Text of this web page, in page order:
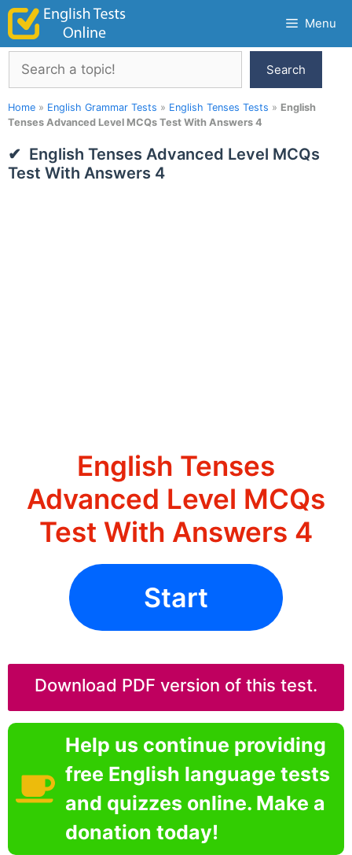
Skip
content
Menu
Search
Search
Home » English Grammar Tests » English Tenses Tests » English
Tenses Advanced Level MCQs Test With Answers 4
English Tenses Advanced Level MCQs
Test With Answers 4
English Tenses
Advanced Level MCQs
Test With Answers 4
Start
Download PDF version of this test.
Help us continue providing
free English language tests
and quizzes online. Make a
donation today!